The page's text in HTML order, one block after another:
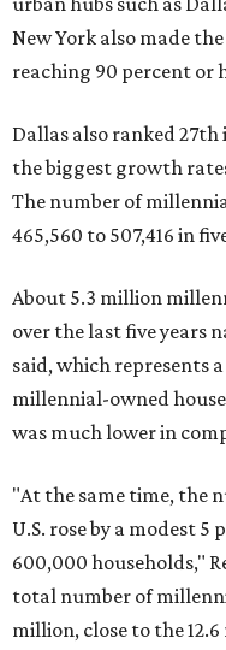
New York also made
reaching 90 percent or
Dallas also ranked
the biggest growth
The number of
465,560 to 507,416 in
About 5.3 million
over the last five years
said, which represents
millennial-owned
was much lower in
"At the same time, the
U.S. rose by a modest
600,000 households,"
total number of
million, close to the